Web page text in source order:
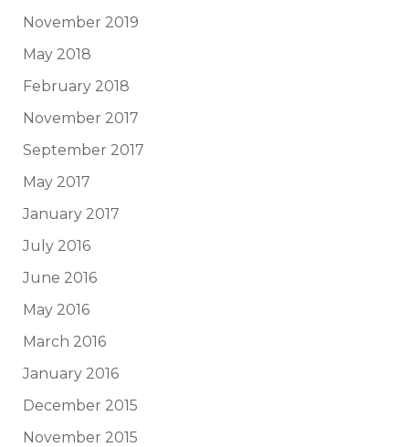
November 2019
May 2018
February 2018
November 2017
September 2017
May 2017
January 2017
July 2016
June 2016
May 2016
March 2016
January 2016
December 2015
November 2015